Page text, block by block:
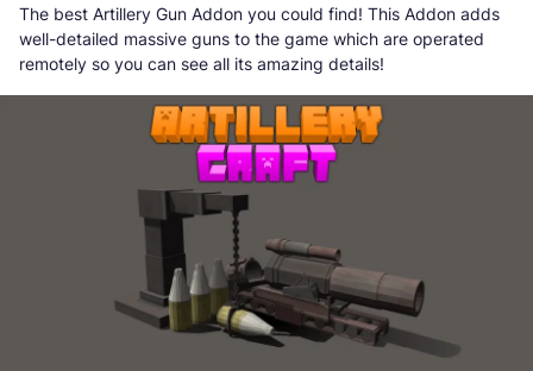
The best Artillery Gun Addon you could find! This Addon adds
well-detailed massive guns to the game which are operated
remotely so you can see all its amazing details!